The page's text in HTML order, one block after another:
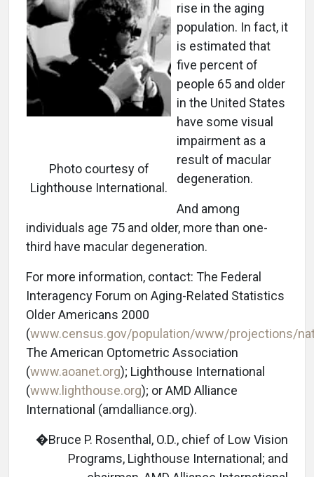
Photo courtesy of
Lighthouse International.
rise in the aging
population. In fact, it
is estimated that
five percent of
people 65 and older
in the United States
have some visual
impairment as a
result of macular
degeneration.
And among
individuals age 75 and older, more than one-
third have macular degeneration.
For more information, contact: The Federal
Interagency Forum on Aging-Related Statistics
Older Americans 2000
(www.census.gov/population/www/projections/
The American Optometric Association
(www.aoanet.org); Lighthouse International
(www.lighthouse.org); or AMD Alliance
International (amdalliance.org).
�Bruce P. Rosenthal, O.D., chief of Low Vision
Programs, Lighthouse International; and